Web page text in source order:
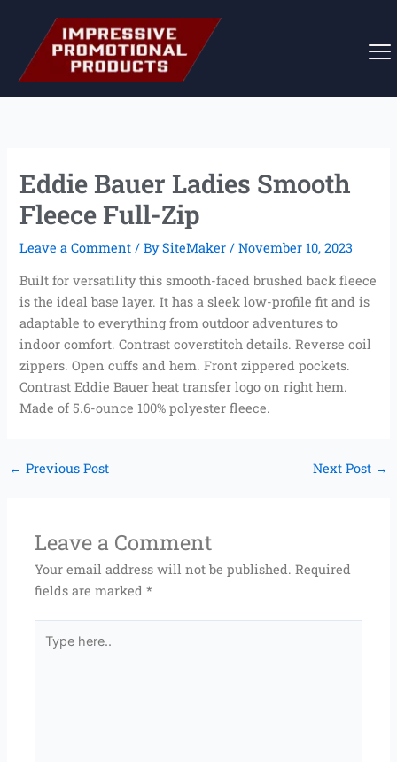
content
Eddie Bauer Ladies Smooth
Fleece Full-Zip
Leave a Comment / BySiteMaker/November 10, 2023
Built for versatility this smooth-faced brushed back fleece
is the ideal base layer. It has a sleek low-profile fit and is
adaptable to everything from outdoor adventures to
indoor comfort. Contrast coverstitch details. Reverse coil
zippers. Open cuffs and hem. Front zippered pockets.
Contrast Eddie Bauer heat transfer logo on right hem.
Made of 5.6-ounce 100% polyester fleece.
← Previous Post Next Post →
Leave a Comment
Your email address will not be published. Required
fields are marked*
here..